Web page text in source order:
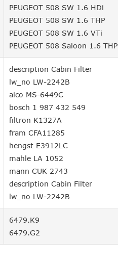
PEUGEOT 508 SW 1.6 HDi
PEUGEOT 508 SW 1.6 THP
PEUGEOT 508 SW 1.6 VTi
PEUGEOT 508 Saloon 1.6 THP
description Cabin Filter
lw_no LW-2242B
alco MS-6449C
bosch 1 987 432 549
filtron K1327A
fram CFA11285
hengst E3912LC
mahle LA 1052
mann CUK 2743
description Cabin Filter
lw_no LW-2242B
6479.K9
6479.G2